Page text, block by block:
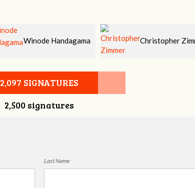
Christopher Zimmer John Clapp
2,097 SIGNATURES
2,500 signatures
Last Name